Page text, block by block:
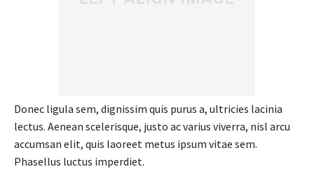
Donec ligula sem, dignissim quis purus a, ultricies lacinia
lectus. Aenean scelerisque, justo ac varius viverra, nisl arcu
accumsan elit, quis laoreet metus ipsum vitae sem.
Phasellus luctus imperdiet.